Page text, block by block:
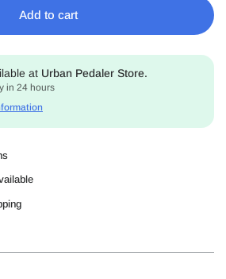
Add to cart
at Urban Pedaler Store.
in 24 hours